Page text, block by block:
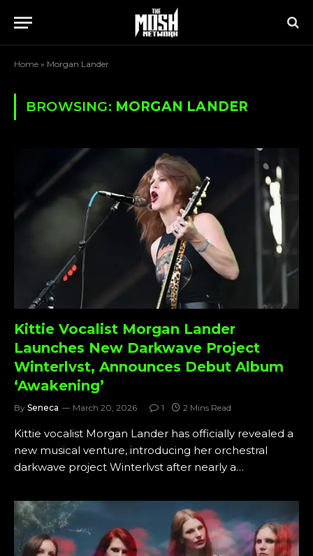
Home » Morgan Lander
BROWSING: MORGAN LANDER
Kittie Vocalist Morgan Lander
Launches New Darkwave Project
Winterlvst, Announces Debut Album
‘Awakening’
By Seneca March 20, 2026 1 2 Mins Read
Kittie vocalist Morgan Lander has officially revealed a
new musical venture, introducing her orchestral
darkwave project Winterlvst after nearly a…